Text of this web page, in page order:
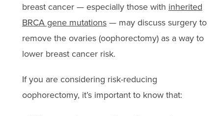
breast cancer — especially those with inherited
BRCA gene mutations— may discuss surgery to
remove the ovaries (oophorectomy) as a way to
lower breast cancer risk.
If you are considering risk-reducing
oophorectomy, it’s important to know that: